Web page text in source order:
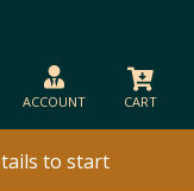
ACCOUNT CART
to start